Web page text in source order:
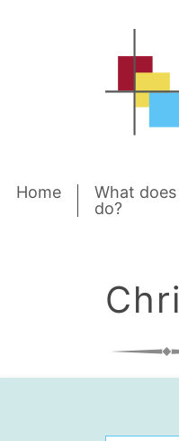
Home
What
do?